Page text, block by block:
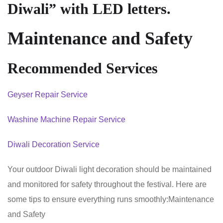
Diwali” with LED letters.
Maintenance and Safety
Recommended Services
Geyser Repair Service
Washine Machine Repair Service
Diwali Decoration Service
Your outdoor Diwali light decoration should be maintained
and monitored for safety throughout the festival. Here are
some tips to ensure everything runs smoothly:Maintenance
and Safety